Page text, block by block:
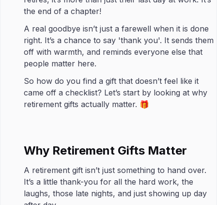
the end of a chapter!
A real goodbye isn’t just a farewell when it is done
right. It’s a chance to say 'thank you'. It sends them
off with warmth, and reminds everyone else that
people matter here.
So how do you find a gift that doesn’t feel like it
came off a checklist? Let’s start by looking at why
retirement gifts actually matter. 🎁
Why Retirement Gifts Matter
A retirement gift isn’t just something to hand over.
It’s a little thank-you for all the hard work, the
laughs, those late nights, and just showing up day